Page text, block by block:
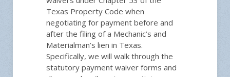
Texas Property Code when
negotiating for payment before and
after the filing of a Mechanic’s and
Materialman’s lien in Texas.
Specifically, we will walk through the
statutory payment waiver forms and